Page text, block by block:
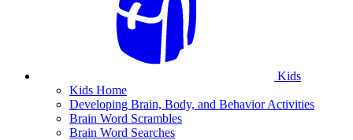
Kids
Kids Home
Developing Brain, Body, and Behavior Activities
Brain Word Scrambles
Brain Word Searches